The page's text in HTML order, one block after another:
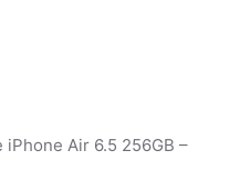
iPhone Air 6.5 256GB –